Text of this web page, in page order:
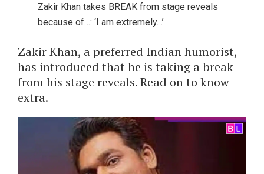
Zakir Khan takes BREAK from stage reveals
because of…: ‘I am extremely…’
Zakir Khan, a preferred Indian humorist,
has introduced that he is taking a break
from his stage reveals. Read on to know
extra.